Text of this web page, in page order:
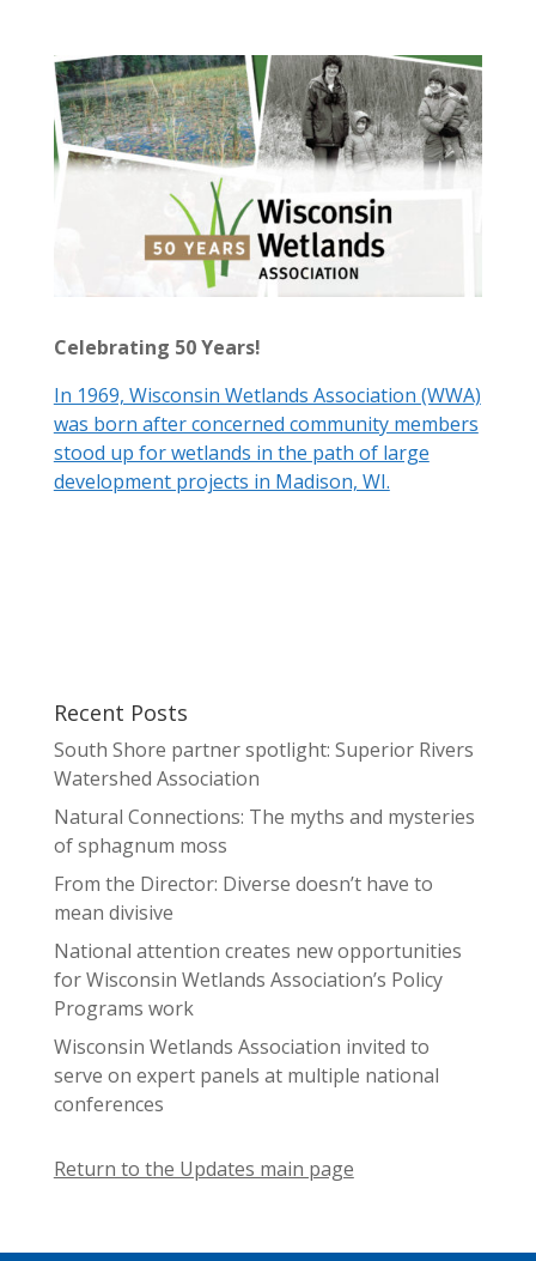
Celebrating 50 Years!
In 1969, Wisconsin Wetlands Association (WWA)
was born after concerned community members
stood up for wetlands in the path of large
development projects in Madison, WI.
Recent Posts
South Shore partner spotlight: Superior Rivers
Watershed Association
Natural Connections: The myths and mysteries
of sphagnum moss
From the Director: Diverse doesn’t have to
mean divisive
National attention creates new opportunities
for Wisconsin Wetlands Association’s Policy
Programs work
Wisconsin Wetlands Association invited to
serve on expert panels at multiple national
conferences
Return to the Updates main page